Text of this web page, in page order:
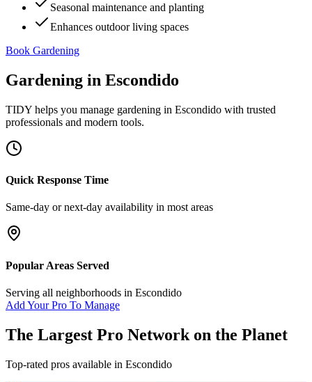
Seasonal maintenance and planting
Enhances outdoor living spaces
Book Gardening
Gardening in Escondido
TIDY helps you manage gardening in Escondido with trusted
professionals and modern tools.
Quick Response Time
Same-day or next-day availability in most areas
Popular Areas Served
Serving all neighborhoods in Escondido
Add Your Pro To Manage
The Largest Pro Network on the Planet
Top-rated pros available in Escondido